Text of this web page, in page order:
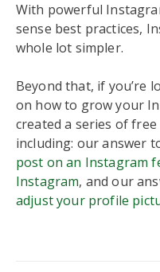
With powerful
sense best practices,
whole lot simpler.
Beyond that, if you’re
on how to grow your
created a series of
including: our answer
post on an Instagram
Instagram, and our
adjust your profile